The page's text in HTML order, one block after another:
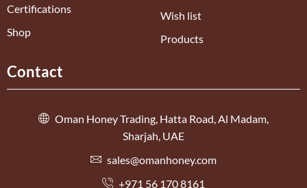
Certifications
Shop
Wish list
Products
Contact
Oman Honey Trading, Hatta Road, Al Madam,
Sharjah, UAE
sales@omanhoney.com
+971 56 170 8161